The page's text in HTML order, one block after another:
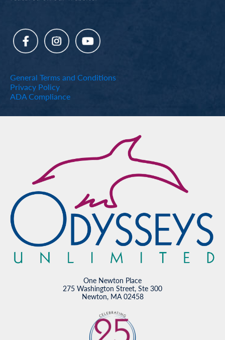
General Terms and Conditions
Privacy Policy
ADA Compliance
One Newton Place
275 Washington Street, Ste 300
Newton, MA 02458